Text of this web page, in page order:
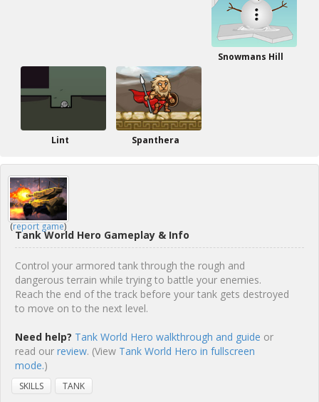
Snowmans Hill
Lint Spanthera
(report game)
Tank World Hero Gameplay & Info
Control your armored tank through the rough and
dangerous terrain while trying to battle your enemies.
Reach the end of the track before your tank gets destroyed
to move on to the next level.
Need help? Tank World Hero walkthrough and guide or
read our review. (View Tank World Hero in fullscreen
mode.)
SKILLS TANK